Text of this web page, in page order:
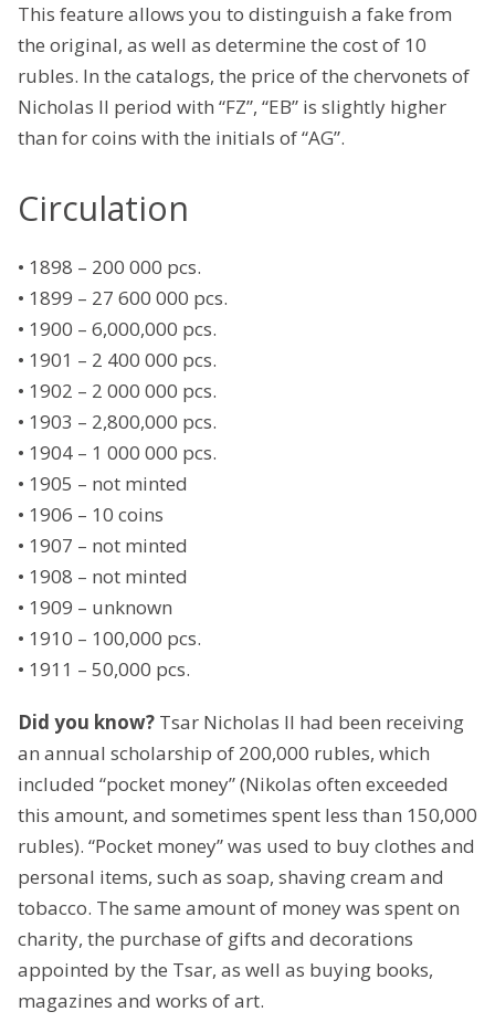
This feature allows you to distinguish a fake from
the original, as well as determine the cost of 10
rubles. In the catalogs, the price of the chervonets of
Nicholas II period with “FZ”, “EB” is slightly higher
than for coins with the initials of “AG”.
Circulation
• 1898 – 200 000 pcs.
• 1899 – 27 600 000 pcs.
• 1900 – 6,000,000 pcs.
• 1901 – 2 400 000 pcs.
• 1902 – 2 000 000 pcs.
• 1903 – 2,800,000 pcs.
• 1904 – 1 000 000 pcs.
• 1905 – not minted
• 1906 – 10 coins
• 1907 – not minted
• 1908 – not minted
• 1909 – unknown
• 1910 – 100,000 pcs.
• 1911 – 50,000 pcs.
Did you know? Tsar Nicholas II had been receiving
an annual scholarship of 200,000 rubles, which
included “pocket money” (Nikolas often exceeded
this amount, and sometimes spent less than 150,000
rubles). “Pocket money” was used to buy clothes and
personal items, such as soap, shaving cream and
tobacco. The same amount of money was spent on
charity, the purchase of gifts and decorations
appointed by the Tsar, as well as buying books,
magazines and works of art.